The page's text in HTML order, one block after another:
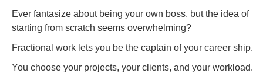
Ever fantasize about being your own boss, but the idea of
starting from scratch seems overwhelming?
Fractional work lets you be the captain of your career ship.
You choose your projects, your clients, and your workload.